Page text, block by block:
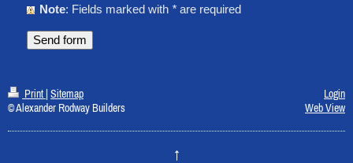
Note : Fields marked with * are required
Print Sitemap
© Alexander Rodway Builders
Login
Web View
↑